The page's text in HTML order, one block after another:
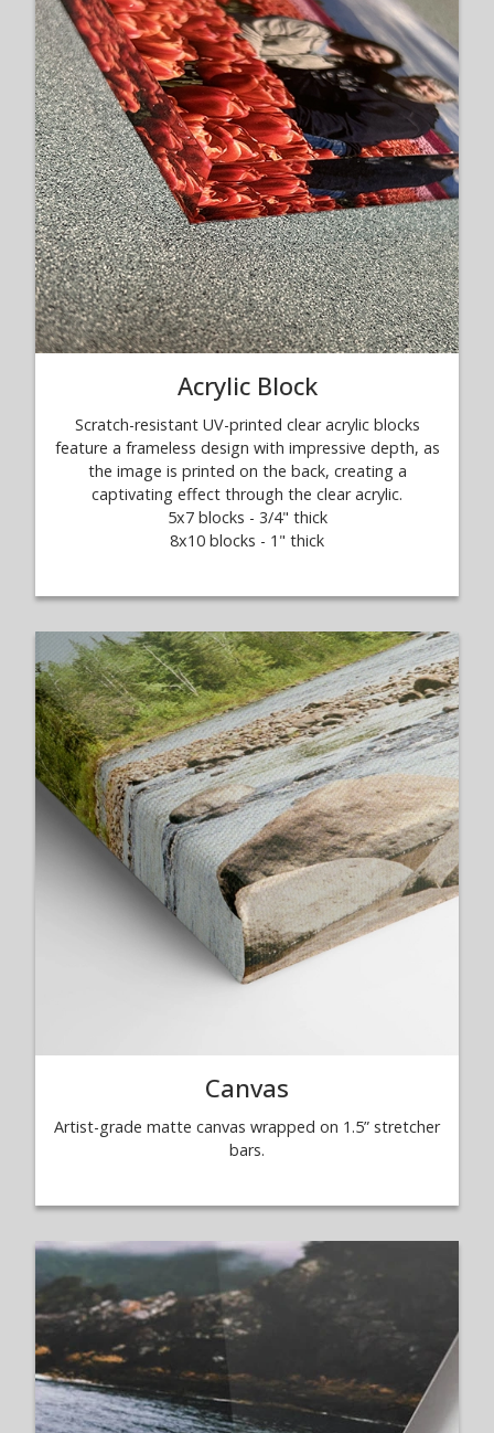
Acrylic Block
Scratch-resistant UV-printed clear acrylic blocks
feature a frameless design with impressive depth, as
the image is printed on the back, creating a
captivating effect through the clear acrylic.
5x7 blocks - 3/4" thick
8x10 blocks - 1" thick
Canvas
Artist-grade matte canvas wrapped on 1.5” stretcher
bars.